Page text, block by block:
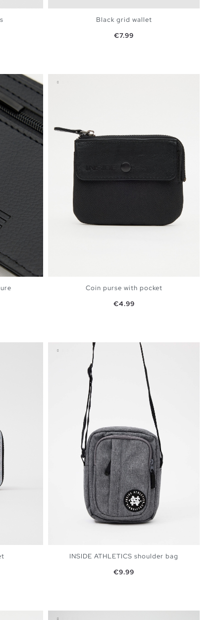
Black grid wallet
Price
€7.99
Coin purse with pocket
Price
€4.99
INSIDE ATHLETICS shoulder bag
Price
€9.99